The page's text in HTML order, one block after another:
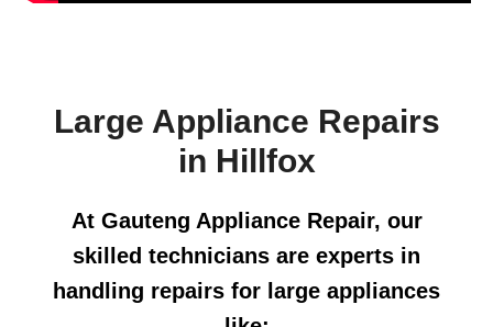
Large Appliance Repairs
in Hillfox
At Gauteng Appliance Repair, our
skilled technicians are experts in
handling repairs for large appliances